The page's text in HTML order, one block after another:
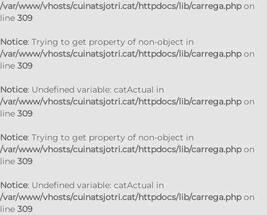
/var/www/vhosts/cuinatsjotri.cat/httpdocs/lib/carrega.phpon
line 309
Notice: Trying to get property of non-object in
/var/www/vhosts/cuinatsjotri.cat/httpdocs/lib/carrega.phpon
line 309
Notice: Undefined variable: catActual in
/var/www/vhosts/cuinatsjotri.cat/httpdocs/lib/carrega.phpon
line 309
Notice: Trying to get property of non-object in
/var/www/vhosts/cuinatsjotri.cat/httpdocs/lib/carrega.phpon
line 309
Notice: Undefined variable: catActual in
/var/www/vhosts/cuinatsjotri.cat/httpdocs/lib/carrega.phpon
line 309